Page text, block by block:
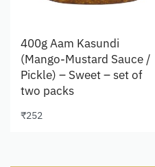
400g Aam Kasundi
(Mango-Mustard Sauce /
Pickle) – Sweet – set of
two packs
₹252